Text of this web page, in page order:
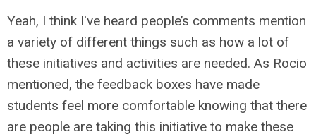
Yeah, I think I've heard people’s comments mention
a variety of different things such as how a lot of
these initiatives and activities are needed. As Rocio
mentioned, the feedback boxes have made
students feel more comfortable knowing that there
are people are taking this initiative to make these